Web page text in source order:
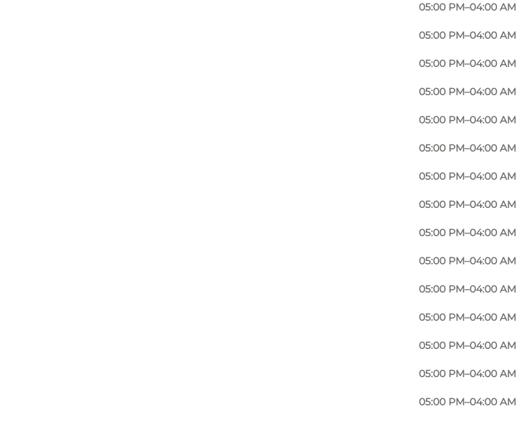
05:00 PM–04:00 AM
05:00 PM–04:00 AM
05:00 PM–04:00 AM
05:00 PM–04:00 AM
05:00 PM–04:00 AM
05:00 PM–04:00 AM
05:00 PM–04:00 AM
05:00 PM–04:00 AM
05:00 PM–04:00 AM
05:00 PM–04:00 AM
05:00 PM–04:00 AM
05:00 PM–04:00 AM
05:00 PM–04:00 AM
05:00 PM–04:00 AM
05:00 PM–04:00 AM
earth, open and with plenty of room to enjoy good company. You’ll quickly notice
here for a glass of wine, a quick drink or a full evening with friends. It’s about being
rhythm.
creamy Espresso Martini to the fresh notes of a Basil Smash or a tangy Bramble.
– ideal if you want to explore something new in Odense’s nightlife. It’s all served
Tapas work just as well as a warm-up for a night out or a tasty side to your wine or
and tapas makes Junebar a lovely meeting place – no matter your tastes or